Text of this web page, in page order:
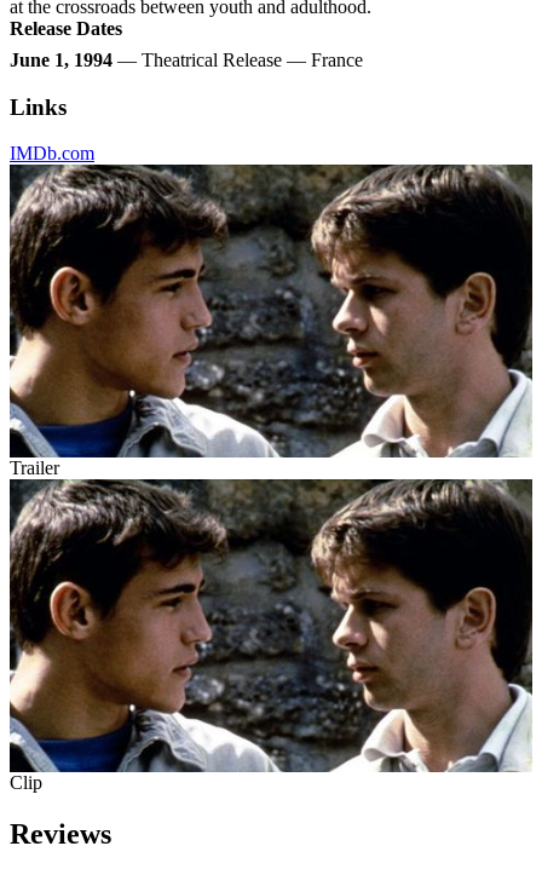
at the crossroads between youth and adulthood.
Release Dates
June 1, 1994 — Theatrical Release — France
Links
IMDb.com
Trailer
Clip
Reviews